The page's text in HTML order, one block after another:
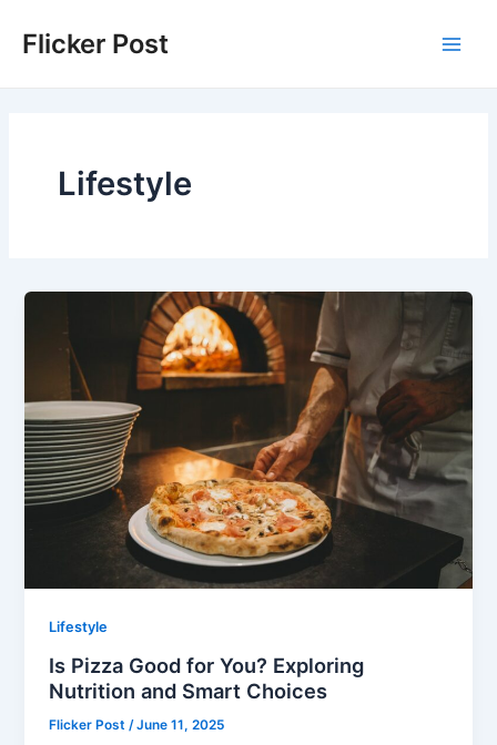
Flicker Post
Lifestyle
Lifestyle
Is Pizza Good for You? Exploring
Nutrition and Smart Choices
Flicker Post /June 11, 2025